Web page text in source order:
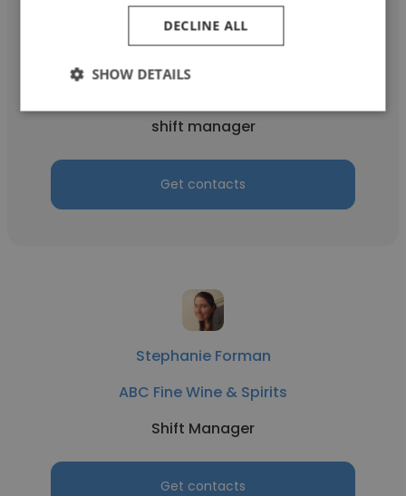
shift manager
Get contacts
Stephanie Forman
ABC Fine Wine & Spirits
Shift Manager
Get contacts
DECLINE ALL
SHOW DETAILS